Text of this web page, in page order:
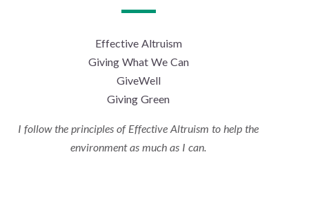
Effective Altruism
Giving What We Can
GiveWell
Giving Green
I follow the principles of Effective Altruism to help the
environment as much as I can.